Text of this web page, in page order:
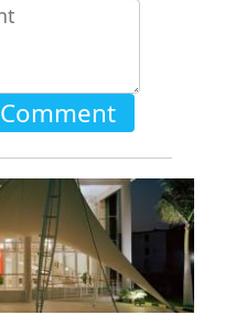
Comment